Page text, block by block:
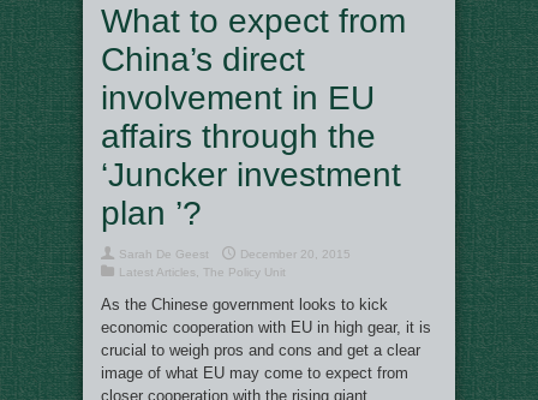
What to expect from
China’s direct
involvement in EU
affairs through the
‘Juncker investment
plan ’?
Sarah De Geest
December 20, 2015
Latest Articles
The Policy Unit
As the Chinese government looks to kick
economic cooperation with EU in high gear, it is
crucial to weigh pros and cons and get a clear
image of what EU may come to expect from
closer cooperation with the rising giant.